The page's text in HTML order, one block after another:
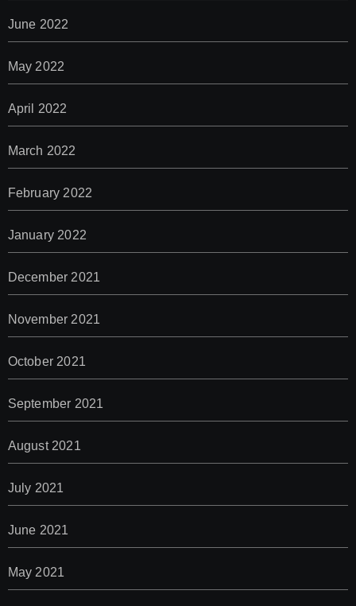
June 2022
May 2022
April 2022
March 2022
February 2022
January 2022
December 2021
November 2021
October 2021
September 2021
August 2021
July 2021
June 2021
May 2021